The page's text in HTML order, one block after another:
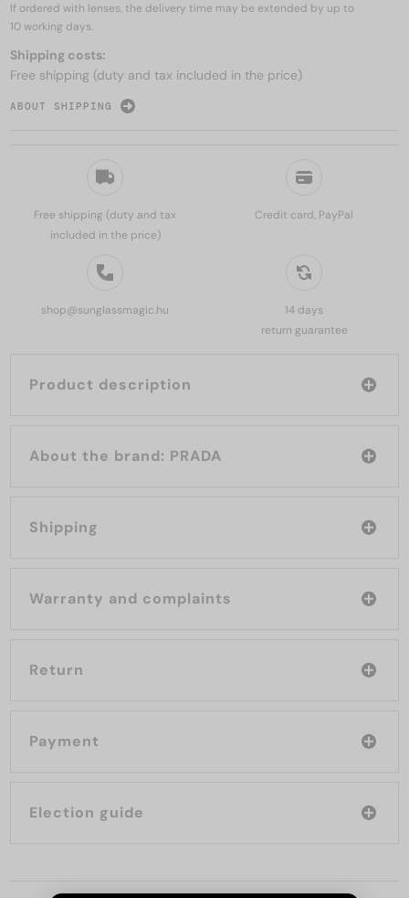
Free shipping (duty and tax
included in the price)
Credit card, PayPal
shop@sunglassmagic.hu
14 days
return guarantee
Product description
About the brand: PRADA
Shipping
Warranty and complaints
Return
Payment
Election guide
If ordered with lenses, the delivery time may be extended by up to
10 working days.
Shipping costs:
Free shipping (duty and tax included in the price)
ABOUT SHIPPING